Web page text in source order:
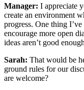
Manager: I appreciate
create an environment
progress. One thing
encourage more open
ideas aren’t good
Sarah: That would be
ground rules for our
are welcome?